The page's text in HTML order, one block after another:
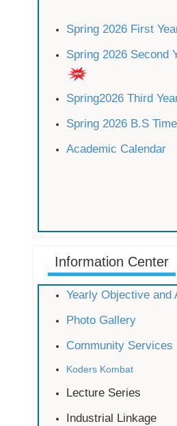
Spring 2026 First
Spring 2026 Second
Spring2026 Third
Spring 2026 B.S
Academic Calendar
Information Center
Yearly Objective and
Photo Gallery
Community Services
Koders Kombat
Lecture Series
Industrial Linkage